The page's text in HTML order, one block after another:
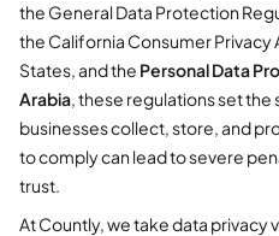
the General Data Protection
the California Consumer Privacy
States, and the Personal Data
Arabia, these regulations set
businesses collect, store, and
to comply can lead to severe
trust.
At Countly, we take data privacy